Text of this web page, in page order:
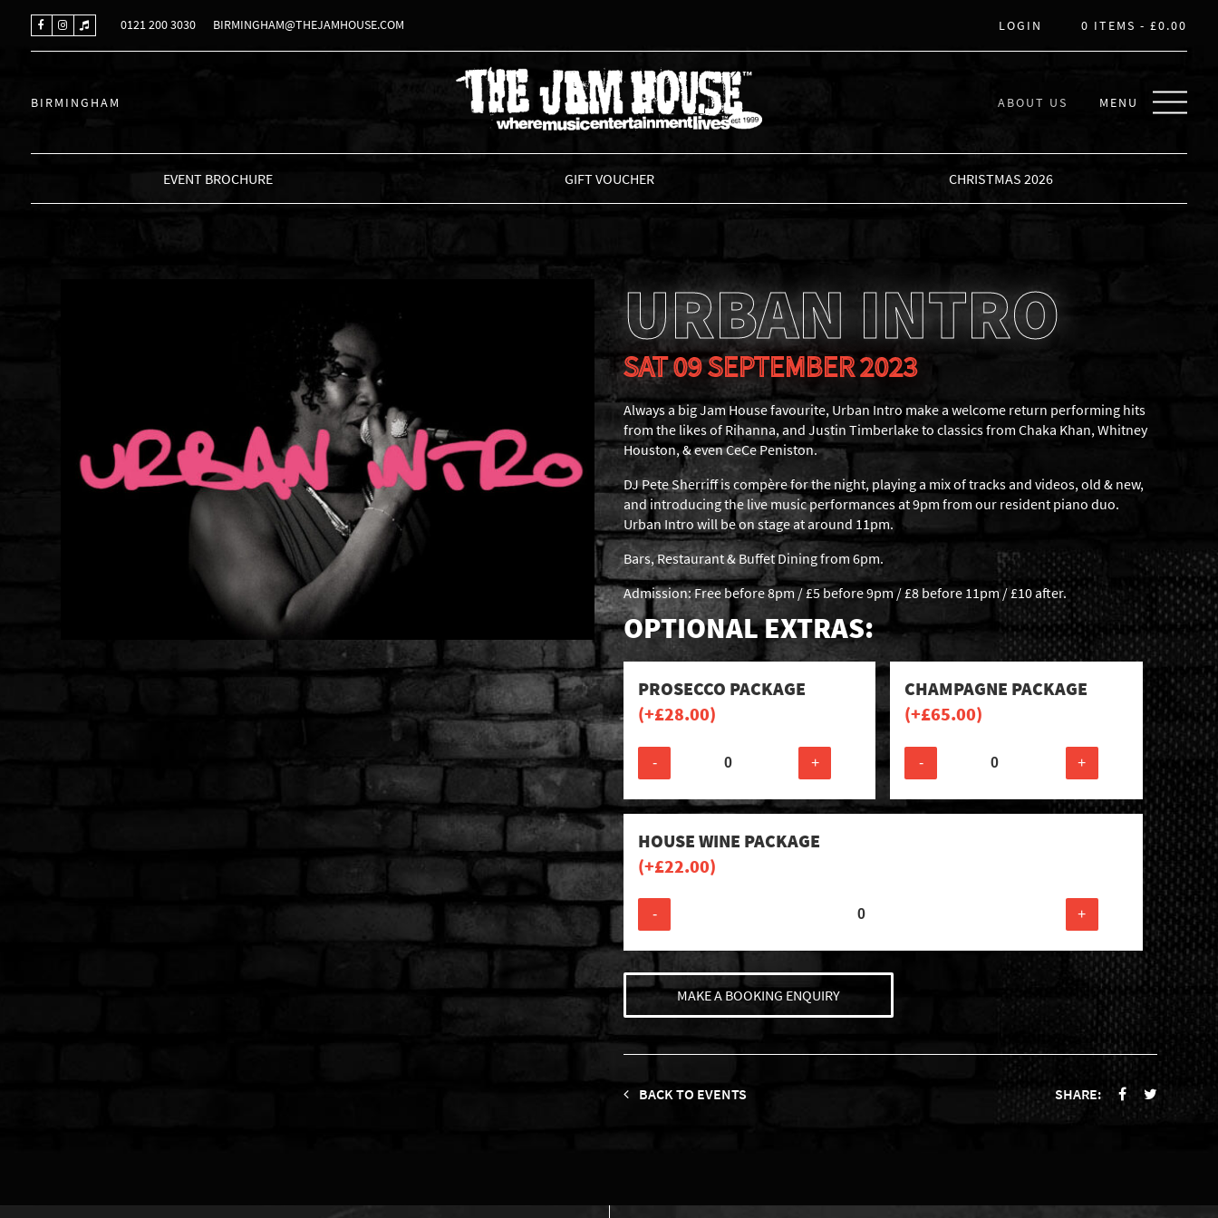
0121 200 3030 BIRMINGHAM@THEJAMHOUSE.COM LOGIN 0 ITEMS -£0.00
BIRMINGHAM
THE JAM HOUSE
ABOUT US MENU
EVENT BROCHURE GIFT VOUCHER CHRISTMAS 2026
URBAN INTRO
SAT 09 SEPTEMBER 2023
Always a big Jam House favourite, Urban Intro make a welcome return performing hits
from the likes of Rihanna, and Justin Timberlake to classics from Chaka Khan, Whitney
Houston, & even CeCe Peniston.
DJ Pete Sherriff is compère for the night, playing a mix of tracks and videos, old & new,
and introducing the live music performances at 9pm from our resident piano duo.
Urban Intro will be on stage at around 11pm.
Bars, Restaurant & Buffet Dining from 6pm.
Admission: Free before 8pm / £5 before 9pm / £8 before 11pm / £10 after.
OPTIONAL EXTRAS:
PROSECCO PACKAGE
(+£28.00)
- +
CHAMPAGNE PACKAGE
(+£65.00)
- +
HOUSE WINE PACKAGE
(+£22.00)
- +
MAKE A BOOKING ENQUIRY
BACK TO EVENTS SHARE: